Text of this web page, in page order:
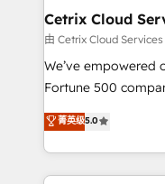
Award 🏆2020 Elite
Integrations
Marketing
2018 Website
Growth-Driven
Sales Enablement
Cetrix Cloud
由 Cetrix Cloud
We’ve
Fortune 500
and nonprofits — to
revenue, and
With deep
automation,
菁英级5.0